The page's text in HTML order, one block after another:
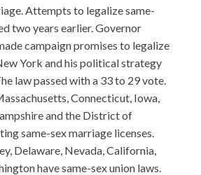
Attempts to legalize same-
two years earlier. Governor
campaign promises to legalize
York and his political strategy
law passed with a 33 to 29 vote.
Connecticut, Iowa,
and the District of
same-sex marriage licenses.
Delaware, Nevada, California,
have same-sex union laws.